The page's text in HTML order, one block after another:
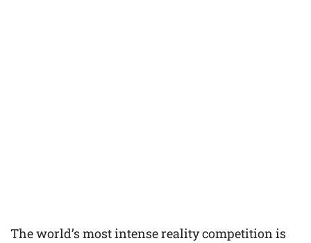
The world’s most intense reality competition is